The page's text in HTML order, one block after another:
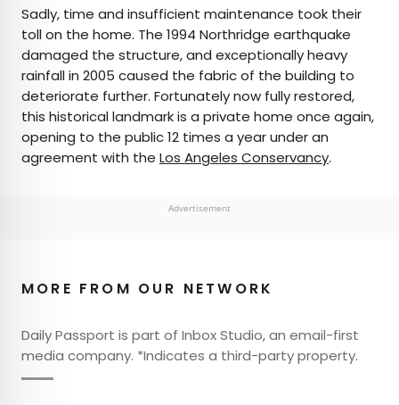
Sadly, time and insufficient maintenance took their
toll on the home. The 1994 Northridge earthquake
damaged the structure, and exceptionally heavy
rainfall in 2005 caused the fabric of the building to
deteriorate further. Fortunately now fully restored,
this historical landmark is a private home once again,
opening to the public 12 times a year under an
agreement with the Los Angeles Conservancy.
Advertisement
MORE FROM OUR NETWORK
Daily Passport is part of Inbox Studio, an email-first
media company. *Indicates a third-party property.